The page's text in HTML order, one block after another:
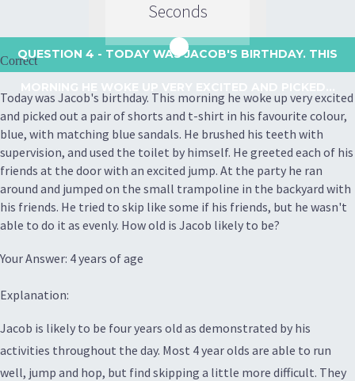
Seconds
QUESTION 4 - TODAY WAS JACOB'S BIRTHDAY. THIS
Correct
Today was Jacob's birthday. This morning he woke up very excited
and picked out a pair of shorts and t-shirt in his favourite colour,
blue, with matching blue sandals. He brushed his teeth with
supervision, and used the toilet by himself. He greeted each of his
friends at the door with an excited jump. At the party he ran
around and jumped on the small trampoline in the backyard with
his friends. He tried to skip like some if his friends, but he wasn't
able to do it as evenly. How old is Jacob likely to be?
Your Answer: 4 years of age
Explanation:
Jacob is likely to be four years old as demonstrated by his
activities throughout the day. Most 4 year olds are able to run
well, jump and hop, but find skipping a little more difficult. They